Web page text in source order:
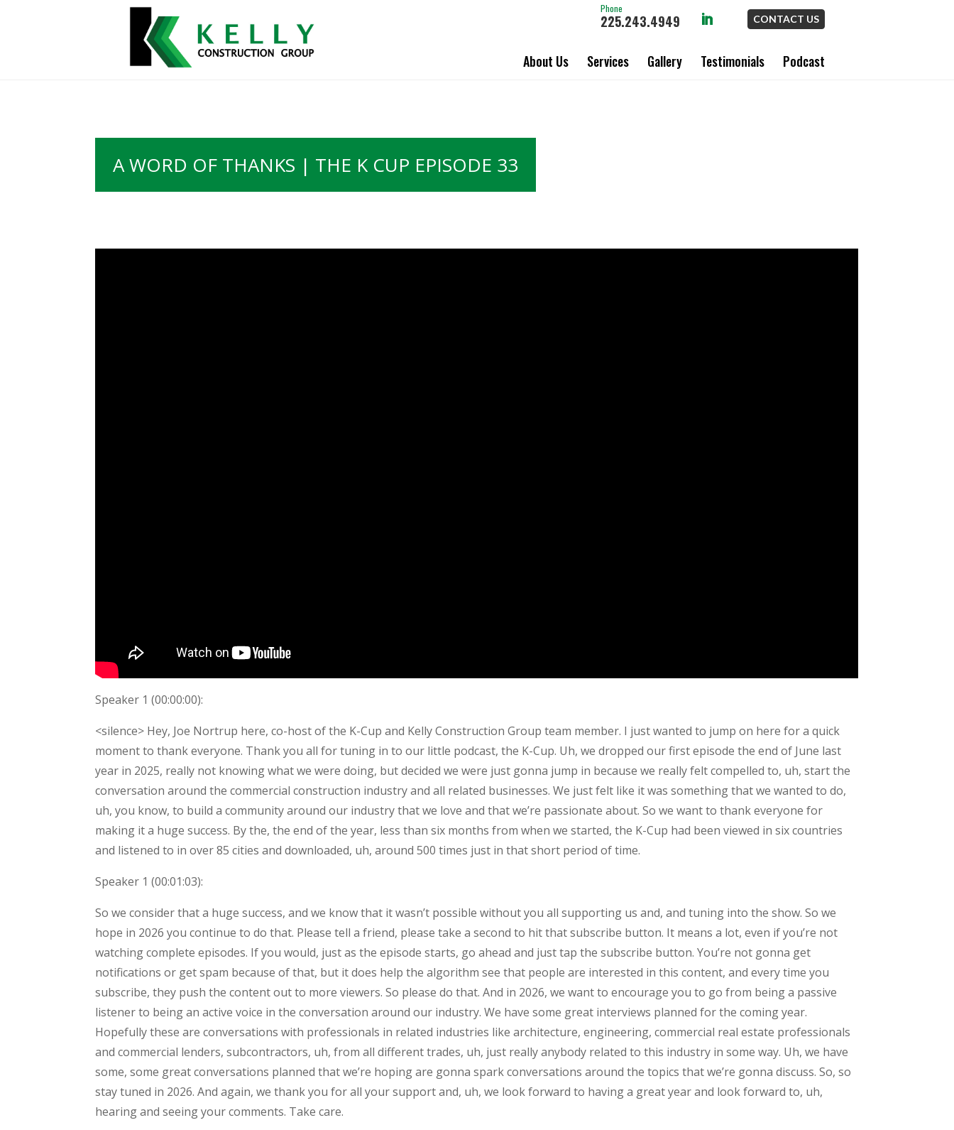
CONTACT US
Phone
225.243.4949
About Us Services Gallery Testimonials Podcast
A WORD OF THANKS | THE K CUP EPISODE 33
Speaker 1 (00:00:00):
<silence> Hey, Joe Nortrup here, co-host of the K-Cup and Kelly Construction Group team member. I just wanted to jump on here for a quick
moment to thank everyone. Thank you all for tuning in to our little podcast, the K-Cup. Uh, we dropped our first episode the end of June last
year in 2025, really not knowing what we were doing, but decided we were just gonna jump in because we really felt compelled to, uh, start the
conversation around the commercial construction industry and all related businesses. We just felt like it was something that we wanted to do,
uh, you know, to build a community around our industry that we love and that we’re passionate about. So we want to thank everyone for
making it a huge success. By the, the end of the year, less than six months from when we started, the K-Cup had been viewed in six countries
and listened to in over 85 cities and downloaded, uh, around 500 times just in that short period of time.
Speaker 1 (00:01:03):
So we consider that a huge success, and we know that it wasn’t possible without you all supporting us and, and tuning into the show. So we
hope in 2026 you continue to do that. Please tell a friend, please take a second to hit that subscribe button. It means a lot, even if you’re not
watching complete episodes. If you would, just as the episode starts, go ahead and just tap the subscribe button. You’re not gonna get
notifications or get spam because of that, but it does help the algorithm see that people are interested in this content, and every time you
subscribe, they push the content out to more viewers. So please do that. And in 2026, we want to encourage you to go from being a passive
listener to being an active voice in the conversation around our industry. We have some great interviews planned for the coming year.
Hopefully these are conversations with professionals in related industries like architecture, engineering, commercial real estate professionals
and commercial lenders, subcontractors, uh, from all different trades, uh, just really anybody related to this industry in some way. Uh, we have
some, some great conversations planned that we’re hoping are gonna spark conversations around the topics that we’re gonna discuss. So, so
stay tuned in 2026. And again, we thank you for all your support and, uh, we look forward to having a great year and look forward to, uh,
hearing and seeing your comments. Take care.